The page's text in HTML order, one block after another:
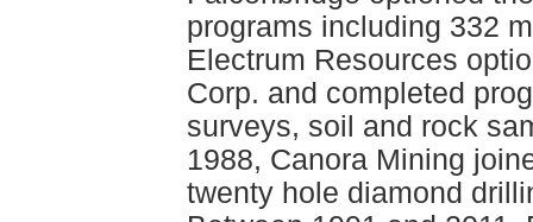
programs including 332
Electrum Resources
Corp. and completed
surveys, soil and rock
1988, Canora Mining
twenty hole diamond